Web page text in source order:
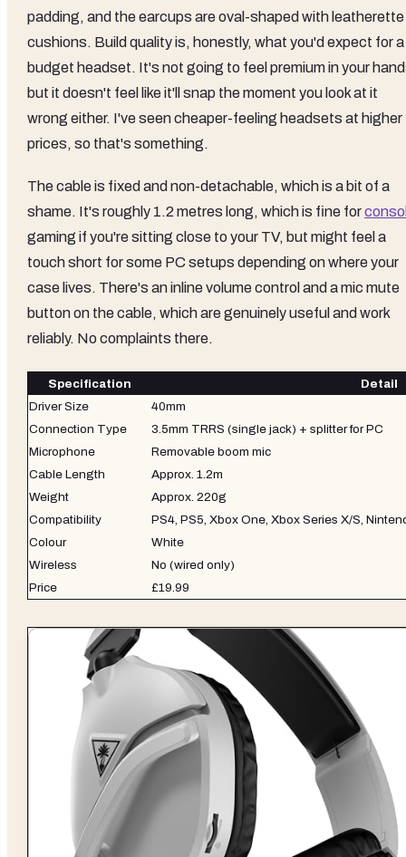
padding, and the earcups are oval-shaped with leatherette
cushions. Build quality is, honestly, what you'd expect for a
budget headset. It's not going to feel premium in your
but it doesn't feel like it'll snap the moment you look at it
wrong either. I've seen cheaper-feeling headsets at higher
prices, so that's something.
The cable is fixed and non-detachable, which is a bit of a
shame. It's roughly 1.2 metres long, which is fine for
gaming if you're sitting close to your TV, but might feel a
touch short for some PC setups depending on where your
case lives. There's an inline volume control and a mic mute
button on the cable, which are genuinely useful and work
reliably. No complaints there.
Specification
Detail
Driver Size
40mm
Connection Type
3.5mm TRRS (single jack) + splitter for PC
Microphone
Removable boom mic
Cable Length
Approx. 1.2m
Weight
Approx. 220g
Compatibility
PS4, PS5, Xbox One, Xbox Series X/S,
Colour
White
Wireless
No (wired only)
Price
£19.99